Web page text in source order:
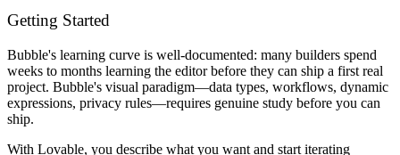
Getting Started
Bubble's learning curve is well-documented: many builders spend
weeks to months learning the editor before they can ship a first real
project. Bubble's visual paradigm—data types, workflows, dynamic
expressions, privacy rules—requires genuine study before you can
ship.
With Lovable, you describe what you want and start iterating